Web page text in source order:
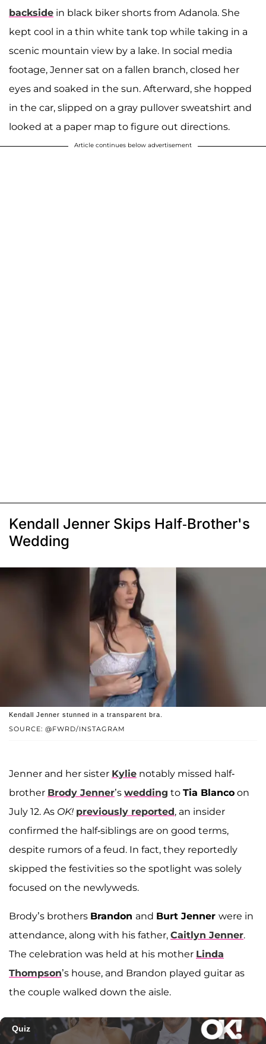
backside in black biker shorts from Adanola. She
kept cool in a thin white tank top while taking in a
scenic mountain view by a lake. In social media
footage, Jenner sat on a fallen branch, closed her
eyes and soaked in the sun. Afterward, she hopped
in the car, slipped on a gray pullover sweatshirt and
looked at a paper map to figure out directions.
Article continues below advertisement
Kendall Jenner Skips Half-Brother's
Wedding
SOURCE: @FWRD/INSTAGRAM
Kendall Jenner stunned in a transparent bra.
Jenner and her sister Kylie notably missed half-
brother Brody Jenner’s wedding to Tia Blanco on
July 12. As OK! previously reported, an insider
confirmed the half-siblings are on good terms,
despite rumors of a feud. In fact, they reportedly
skipped the festivities so the spotlight was solely
focused on the newlyweds.
Brody’s brothers Brandon and Burt Jenner were in
attendance, along with his father, Caitlyn Jenner.
The celebration was held at his mother Linda
Thompson’s house, and Brandon played guitar as
the couple walked down the aisle.